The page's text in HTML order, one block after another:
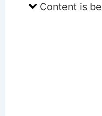
Content is